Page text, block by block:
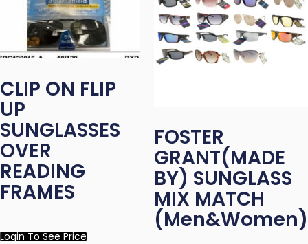
CLIP ON FLIP
UP
SUNGLASSES
OVER
READING
FRAMES
Login To See Price
FOSTER
GRANT(MADE
BY) SUNGLASS
MIX MATCH
(Men&Women)